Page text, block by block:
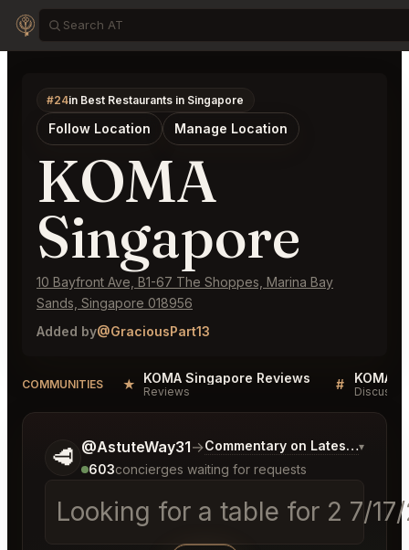
#24in Best Restaurants in Singapore
Follow Location Manage Location
KOMA
Singapore
10 Bayfront Ave, B1-67 The Shoppes, Marina Bay
Sands, Singapore 018956
Added by@GraciousPart13
COMMUNITIES ★ KOMA Singapore Reviews
Reviews # KOMA
🥩 @AstuteWay31→Commentary on Latest Bids
▾
603concierges waiting for requests
Looking for a table for 2 7/
Tell me a bit more about what you would like.